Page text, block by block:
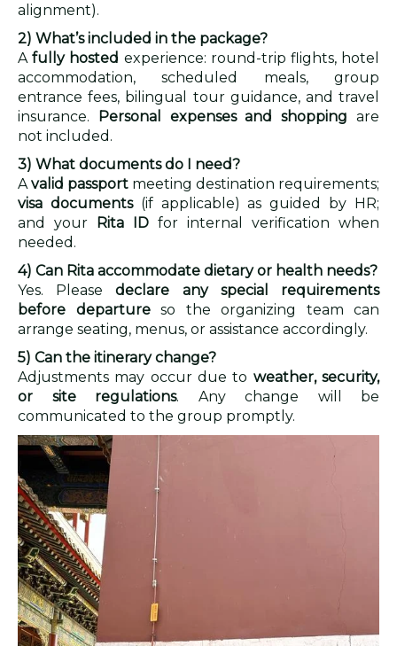
alignment).
2) What’s included in the package?
Afully hosted experience: round-trip flights, hotel
accommodation, scheduled meals, group
entrance fees, bilingual tour guidance, and travel
insurance.
Personal expenses and shopping are
not included.
3) What documents do I need?
Avalid passport meeting destination requirements;
visa documents(if applicable) as guided by HR;
and your
Rita ID for internal verification when
needed.
4) Can Rita accommodate dietary or health needs?
Yes. Pleasedeclare any special requirements
before departureso the organizing team can
arrange seating, menus, or assistance accordingly.
5) Can the itinerary change?
Adjustments may occur due to weather, security,
or site regulations. Any change will be
communicated to the group promptly.